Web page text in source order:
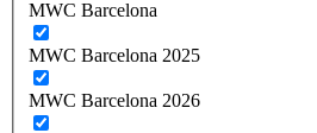
MWC Barcelona
MWC Barcelona 2025
MWC Barcelona 2026